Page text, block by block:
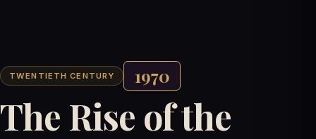
TWENTIETH CENTURY 1970
The Rise of the